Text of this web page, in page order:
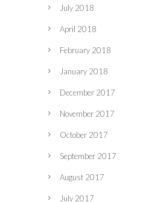
July 2018
April 2018
February 2018
January 2018
December 2017
November 2017
October 2017
September 2017
August 2017
July 2017